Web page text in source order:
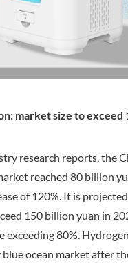
market size to exceed
research reports, the
reached 80 billion
of 120%. It is
150 billion yuan in
exceeding 80%.
ocean market after